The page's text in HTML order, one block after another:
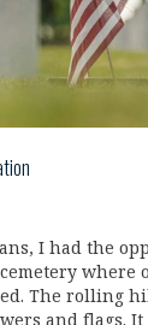
I had the
where
The rolling
and flags. It